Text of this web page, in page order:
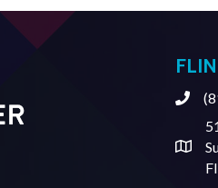
Phone